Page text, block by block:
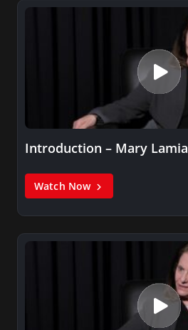
Introduction – Mary Lamia
Watch Now